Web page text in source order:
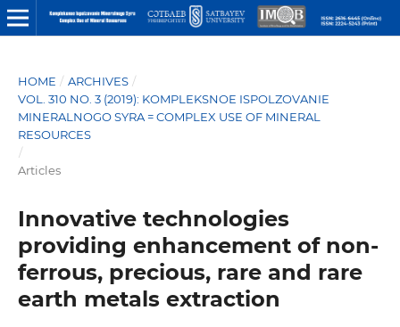
HOME / ARCHIVES /
VOL. 310 NO. 3 (2019): KOMPLEKSNOE ISPOLZOVANIE
MINERALNOGO SYRA = COMPLEX USE OF MINERAL
RESOURCES
/
Articles
Innovative technologies
providing enhancement of non-
ferrous, precious, rare and rare
earth metals extraction